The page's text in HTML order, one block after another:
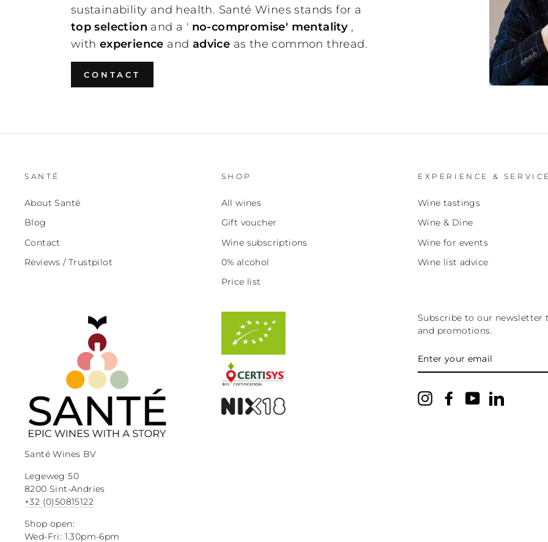
sustainability and health. Santé Wines stands for a
top selection and a ' no-compromise' mentality,
with experience and advice as the common thread.
CONTACT
SANTÉ
About Santé
Blog
Contact
Reviews / Trustpilot
SHOP
All wines
Gift voucher
Wine subscriptions
0% alcohol
Price list
EXPERIENCE &
Wine tastings
Wine & Dine
Wine for events
Wine list advice
Santé Wines BV
Legeweg 50
8200 Sint-Andries
+32 (0)50815122
Shop open:
Wed-Fri: 1.30pm-6pm
Subscribe to our newsletter
and promotions.
YOUR
EMAIL
InstagramFacebookYouTube